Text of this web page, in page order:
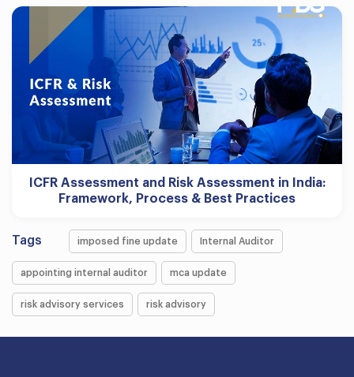
ICFR Assessment and Risk Assessment in India:
Framework, Process & Best Practices
Tags imposed fine update Internal Auditor
appointing internal auditor mca update
risk advisory services risk advisory